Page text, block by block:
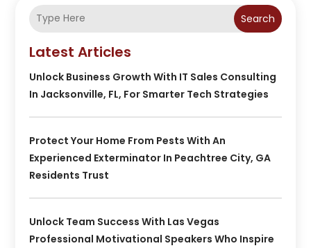
Search
Latest Articles
Unlock Business Growth With IT Sales Consulting
In Jacksonville, FL, For Smarter Tech Strategies
Protect Your Home From Pests With An
Experienced Exterminator In Peachtree City, GA
Residents Trust
Unlock Team Success With Las Vegas
Professional Motivational Speakers Who Inspire